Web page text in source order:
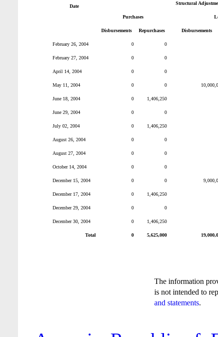
Date
Structural
Purchases
Disbursements Repurchases Disbursements
February 26, 2004 0 0
February 27, 2004 0 0
April 14, 2004 0 0
May 11, 2004 0 0
June 18, 2004 0 1,406,250
June 29, 2004 0 0
July 02, 2004 0 1,406,250
August 26, 2004 0 0
August 27, 2004 0 0
October 14, 2004 0 0
December 15, 2004 0 0
December 17, 2004 0 1,406,250
December 29, 2004 0 0
December 30, 2004 0 1,406,250
Total 0 5,625,000
The information
is not intended to
and statements.